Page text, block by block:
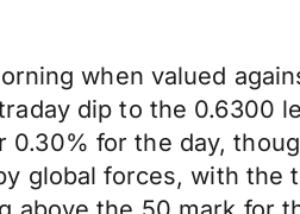
when valued
dip to the 0.6300
0.30% for the day,
global forces, with